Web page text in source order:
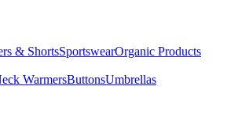
& ShortsSportswearOrganic Products
WarmersButtonsUmbrellas